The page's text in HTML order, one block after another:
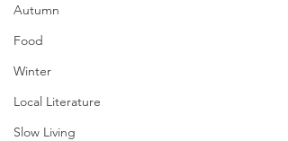
Autumn
Food
Winter
Local Literature
Slow Living